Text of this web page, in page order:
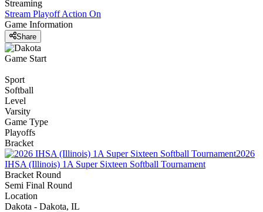
Streaming
Stream Playoff Action On
Game Information
Share
Game Start
Sport
Softball
Level
Varsity
Game Type
Playoffs
Bracket
2026
IHSA (Illinois) 1A Super Sixteen Softball Tournament
Bracket Round
Semi Final Round
Location
Dakota - Dakota, IL